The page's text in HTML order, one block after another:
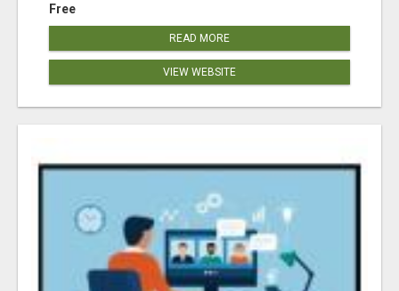
Free
READ MORE
VIEW WEBSITE